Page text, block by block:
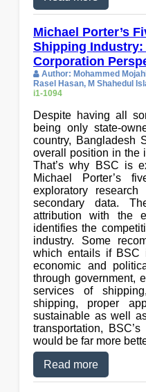
Michael Porter’s
Shipping
Corporation
Author: Mohammed
Rasel Hasan, M Shahedul
i1-1094
Despite having all
being only state-
country, Bangladesh
overall position in the
That’s why BSC is
Michael Porter’s
exploratory
secondary data.
attribution with the
identifies the
industry. Some
which entails if BSC
economic and
through government,
services of
shipping, proper
sustainable as well
transportation,
would be far more
Read more